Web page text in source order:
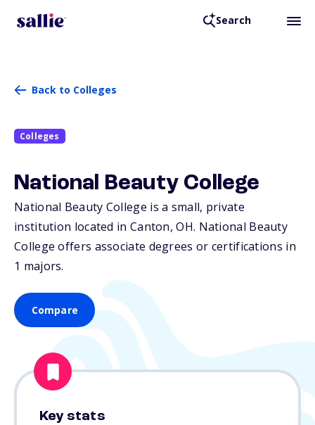
Search
Back to Colleges
Colleges
National Beauty College
National Beauty College is a small, private
institution located in Canton,OH. National Beauty
College offers associate degrees or certifications in
1 majors.
Compare
Key stats